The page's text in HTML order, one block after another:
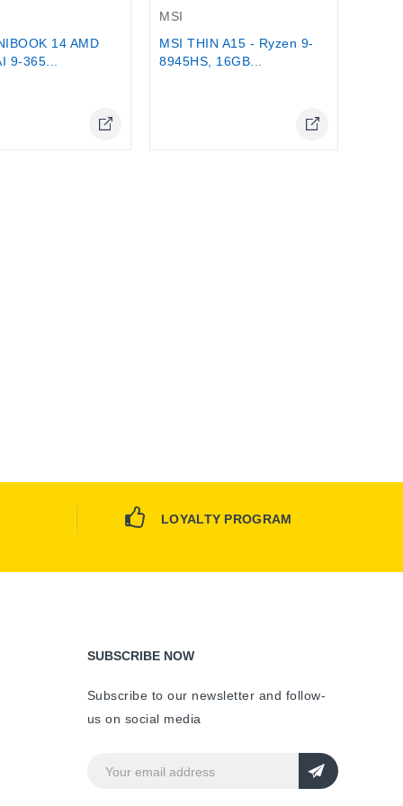
14 AMD
9-365...
MSI
MSI THIN A15 - Ryzen 9-
8945HS, 16GB...
LOYALTY PROGRAM
SUBSCRIBE NOW
Subscribe to our newsletter and follow-
us on social media